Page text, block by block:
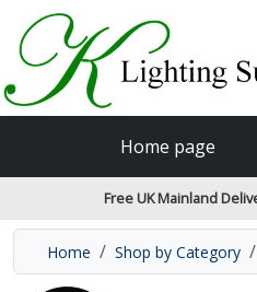
Accessibility
Skip to main content
Read our accessibiltiy statement
Home page
Free UK Mainland
Home Shop by Category